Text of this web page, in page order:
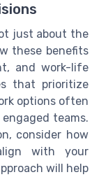
just about the
these benefits
and work-life
that prioritize
options often
teams.
consider how
with your
will help